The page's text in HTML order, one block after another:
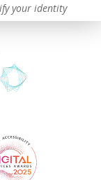
your identity